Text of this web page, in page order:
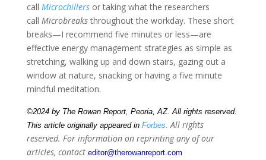
call Microchillersor taking what the researchers
call Microbreaksthroughout the workday. These short
breaks—I recommend five minutes or less—are
effective energy management strategies as simple as
stretching, walking up and down stairs, gazing out a
window at nature, snacking or having a five minute
mindful meditation.
©2024 by The Rowan Report, Peoria, AZ. All rights reserved.
This article originally appeared in Forbes. All rights
reserved. For information on reprinting any of our
articles, contact editor@therowanreport.com